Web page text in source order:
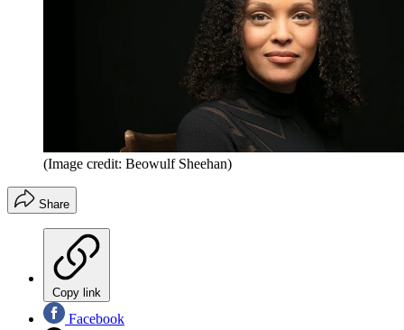
(Image credit: Beowulf Sheehan)
Share
Copy link
Facebook